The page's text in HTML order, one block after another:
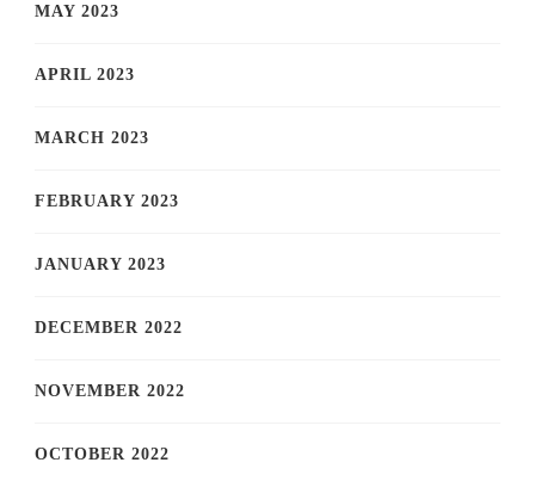
MAY 2023
APRIL 2023
MARCH 2023
FEBRUARY 2023
JANUARY 2023
DECEMBER 2022
NOVEMBER 2022
OCTOBER 2022